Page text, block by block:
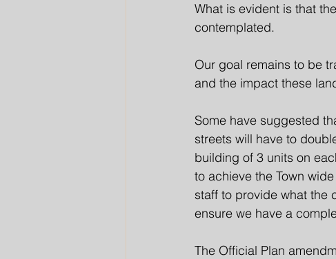
What is evident is that
contemplated.
Our goal remains to be
and the impact these
Some have suggested
streets will have to
building of 3 units on
to achieve the Town
staff to provide what the
ensure we have a
The Official Plan